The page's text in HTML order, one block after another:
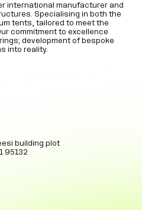
international manufacturer and
Specialising in both the
tents, tailored to meet the
commitment to excellence
development of bespoke
into reality.
building plot
95132